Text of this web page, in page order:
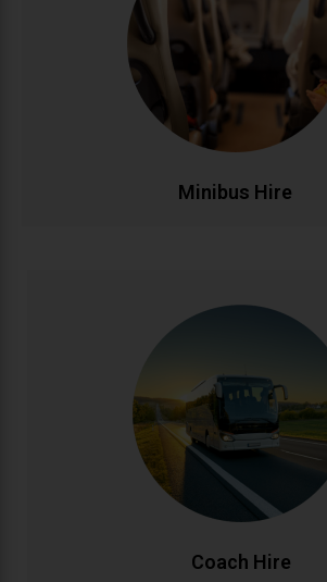
Minibus Hire
passengers. Ideal for family outings,
corporate events, and airport runs.
comfortable minibuses with
make group transportation stress-
affordable.
Coach Hire
Coach Hire
Full-size coach hire for large groups
Accommodating 20-50+ passengers
comfortable seating and ample
Perfect for tours, conferences,
school trips across Ireland and